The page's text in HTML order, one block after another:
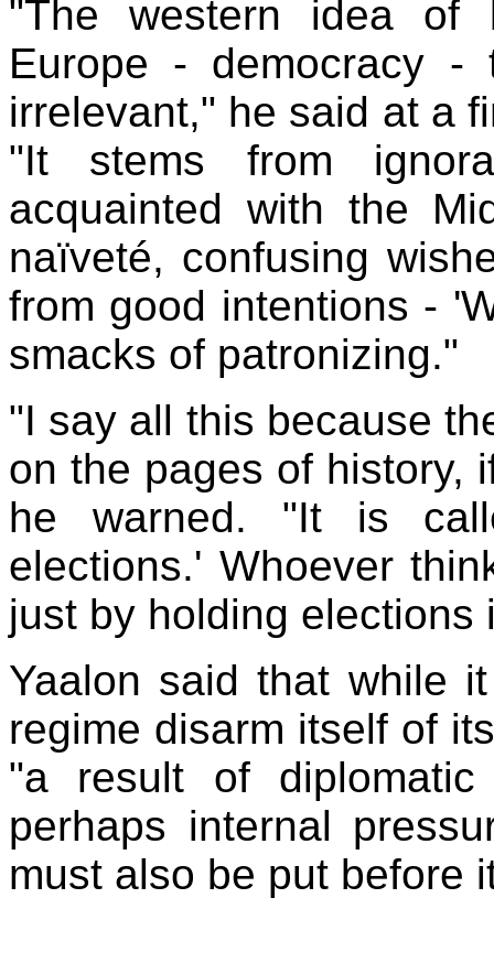
"The western idea of
Europe - democracy
irrelevant," he said at a
"It stems from
acquainted with the
naïveté, confusing
from good intentions - '
smacks of patronizing."
"I say all this because
on the pages of history,
he warned. "It is
elections.' Whoever
just by holding elections
Yaalon said that while
regime disarm itself of
"a result of
perhaps internal
must also be put before